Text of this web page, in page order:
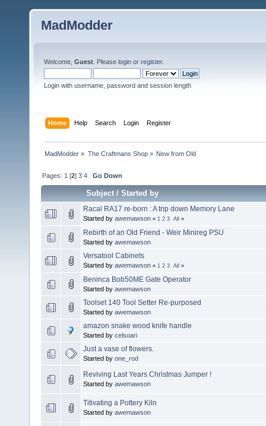
MadModder
Welcome, Guest . Please login or register.
Login with username, password and session length
Home Help Search Login Register
MadModder » The Craftmans Shop» New from Old
Pages: 1 [2]3 4 Go Down
Subject/Started by
Racal RA17 re-born : A trip down Memory Lane
Started by awemawson « 1 2 3 All »
Rebirth of an Old Friend - Weir Minireg PSU
Started by awemawson
Versatool Cabinets
Started by awemawson « 1 2 3 All »
Beninca Bob50ME Gate Operator
Started by awemawson
Toolset 140 Tool Setter Re-purposed
Started by awemawson
amazon snake wood knife handle
Started by celsoari
Just a vase of flowers.
Started by one_rod
Reviving Last Years Christmas Jumper !
Started by awemawson
Titivating a Pottery Kiln
Started by awemawson